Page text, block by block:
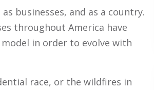
businesses, and as a country.
throughout America have
in order to evolve with
race, or the wildfires in